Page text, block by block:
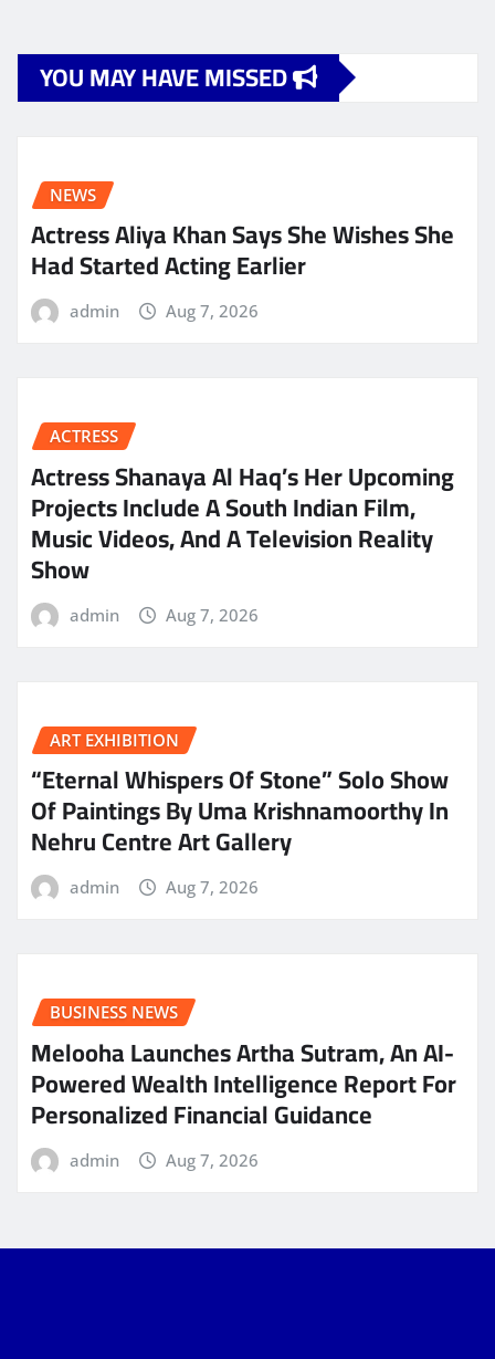
YOU MAY HAVE MISSED
NEWS
Actress Aliya Khan Says She Wishes She
Had Started Acting Earlier
admin Aug 7, 2026
ACTRESS
Actress Shanaya Al Haq’s Her Upcoming
Projects Include A South Indian Film,
Music Videos, And A Television Reality
Show
admin Aug 7, 2026
ART EXHIBITION
“Eternal Whispers Of Stone” Solo Show
Of Paintings By Uma Krishnamoorthy In
Nehru Centre Art Gallery
admin Aug 7, 2026
BUSINESS NEWS
Melooha Launches Artha Sutram, An AI-
Powered Wealth Intelligence Report For
Personalized Financial Guidance
admin Aug 7, 2026